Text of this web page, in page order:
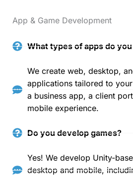
App & Game Development
What types of apps do
We create web, desktop,
applications tailored to your
a business app, a client
mobile experience.
Do you develop games?
Yes! We develop Unity-
desktop and mobile,